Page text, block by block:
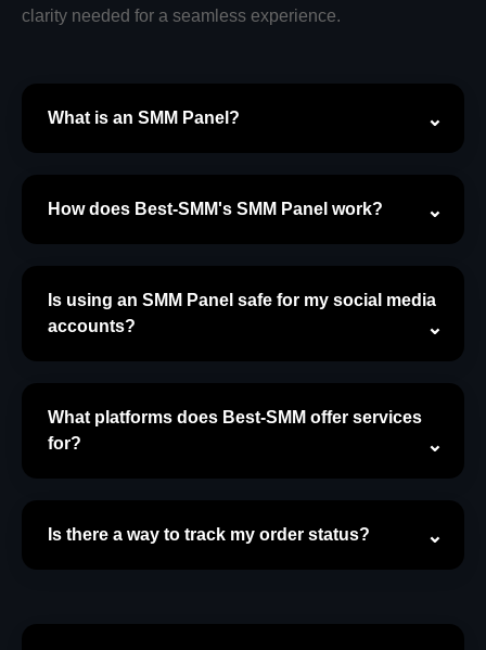
clarity needed for a seamless experience.
What is an SMM Panel?
How does Best-SMM's SMM Panel work?
Is using an SMM Panel safe for my social media
accounts?
What platforms does Best-SMM offer services
for?
Is there a way to track my order status?